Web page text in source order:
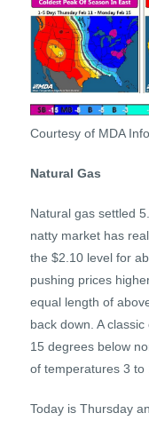
Courtesy of MDA
Natural Gas
Natural gas settled
natty market has
the $2.10 level for
pushing prices
equal length of
back down. A
15 degrees below
of temperatures 3 to
Today is Thursday